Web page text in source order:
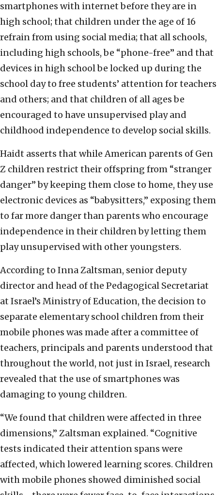
smartphones with internet before they are in
high school; that children under the age of 16
refrain from using social media; that all schools,
including high schools, be “phone-free” and that
devices in high school be locked up during the
school day to free students’ attention for teachers
and others; and that children of all ages be
encouraged to have unsupervised play and
childhood independence to develop social skills.
Haidt asserts that while American parents of Gen
Z children restrict their offspring from “stranger
danger” by keeping them close to home, they use
electronic devices as “babysitters,” exposing them
to far more danger than parents who encourage
independence in their children by letting them
play unsupervised with other youngsters.
According to Inna Zaltsman, senior deputy
director and head of the Pedagogical Secretariat
at Israel’s Ministry of Education, the decision to
separate elementary school children from their
mobile phones was made after a committee of
teachers, principals and parents understood that
throughout the world, not just in Israel, research
revealed that the use of smartphones was
damaging to young children.
“We found that children were affected in three
dimensions,” Zaltsman explained. “Cognitive
tests indicated their attention spans were
affected, which lowered learning scores. Children
with mobile phones showed diminished social